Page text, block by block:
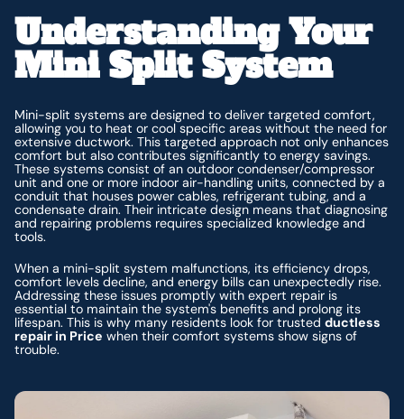
Understanding Your
Mini Split System
Mini-split systems are designed to deliver targeted comfort,
allowing you to heat or cool specific areas without the need for
extensive ductwork. This targeted approach not only enhances
comfort but also contributes significantly to energy savings.
These systems consist of an outdoor condenser/compressor
unit and one or more indoor air-handling units, connected by a
conduit that houses power cables, refrigerant tubing, and a
condensate drain. Their intricate design means that diagnosing
and repairing problems requires specialized knowledge and
tools.
When a mini-split system malfunctions, its efficiency drops,
comfort levels decline, and energy bills can unexpectedly rise.
Addressing these issues promptly with expert repair is
essential to maintain the system's benefits and prolong its
lifespan. This is why many residents look for trustedductless
repair in Price when their comfort systems show signs of
trouble.